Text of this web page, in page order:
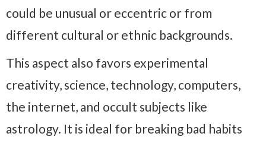
could be unusual or eccentric or from
different cultural or ethnic backgrounds.
This aspect also favors experimental
creativity, science, technology, computers,
the internet, and occult subjects like
astrology. It is ideal for breaking bad habits